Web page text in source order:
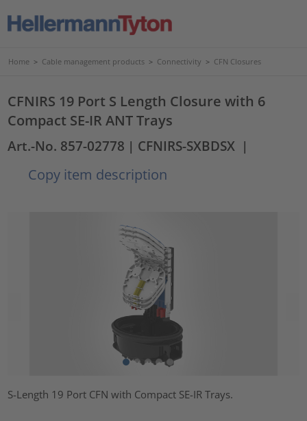
Home > Cable management products > Connectivity > CFN Closures
CFNIRS 19 Port S Length Closure with 6
Compact SE-IR ANT Trays
Art.-No. 857-02778 | CFNIRS-SXBDSX |
Copy item description
S-Length 19 Port CFN with Compact SE-IR Trays.